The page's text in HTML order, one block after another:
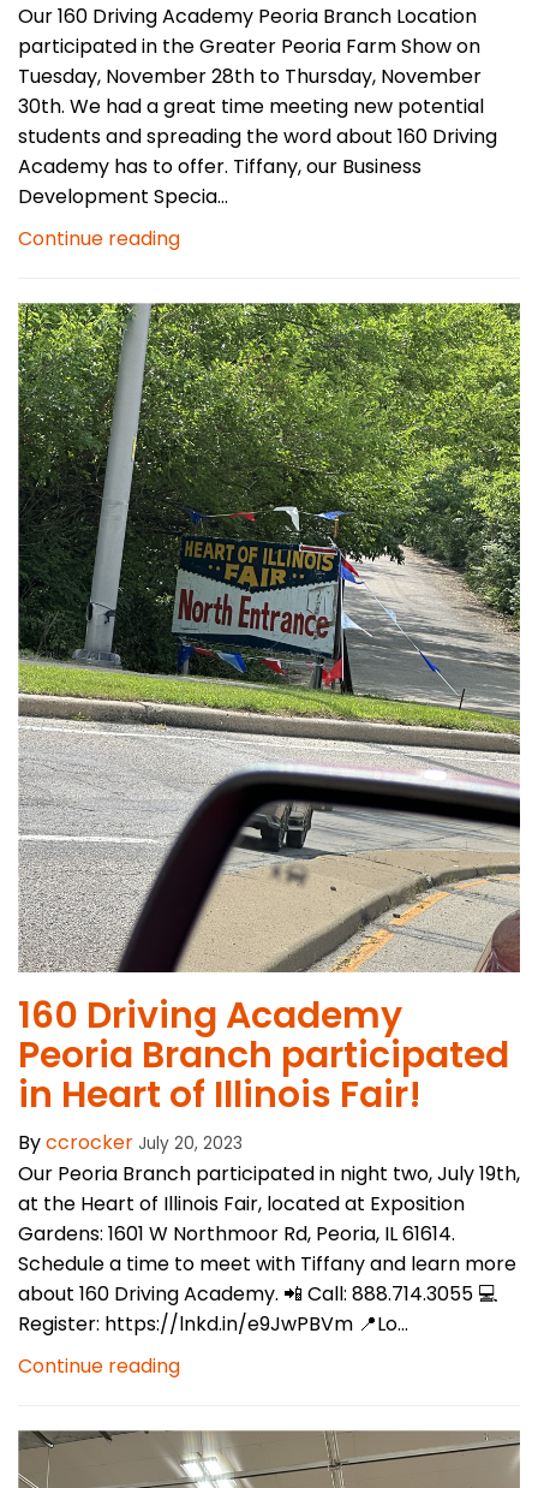
Our 160 Driving Academy Peoria Branch Location
participated in the Greater Peoria Farm Show on
Tuesday, November 28th to Thursday, November
30th. We had a great time meeting new potential
students and spreading the word about 160 Driving
Academy has to offer. Tiffany, our Business
Development Specia...
Continue reading
​160 Driving Academy
Peoria Branch participated
in Heart of Illinois Fair!
Byccrocker July 20, 2023
Our Peoria Branch participated in night two, July 19th,
at the Heart of Illinois Fair, located at Exposition
Gardens: 1601 W Northmoor Rd, Peoria, IL 61614.
Schedule a time to meet with Tiffany and learn more
about 160 Driving Academy. 📲 Call: 888.714.3055 💻
Register: https://lnkd.in/e9JwPBVm 📍Lo...
Continue reading